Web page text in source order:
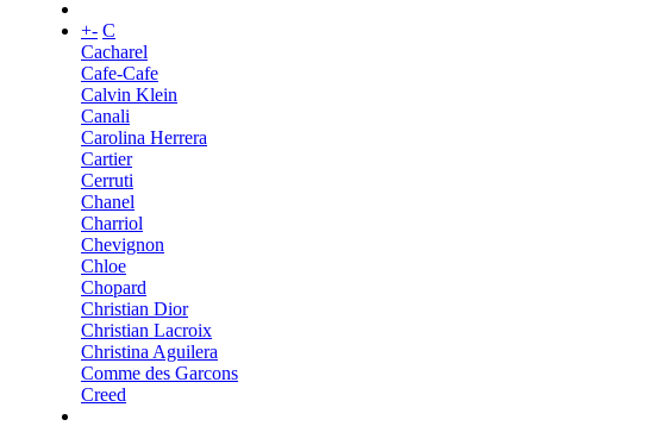
+- C
Cacharel
Cafe-Cafe
Calvin Klein
Canali
Carolina Herrera
Cartier
Cerruti
Chanel
Charriol
Chevignon
Chloe
Chopard
Christian Dior
Christian Lacroix
Christina Aguilera
Comme des Garcons
Creed